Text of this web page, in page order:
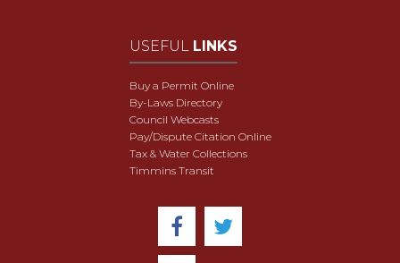
USEFUL LINKS
Buy a Permit Online
By-Laws Directory
Council Webcasts
Pay/Dispute Citation Online
Tax & Water Collections
Timmins Transit